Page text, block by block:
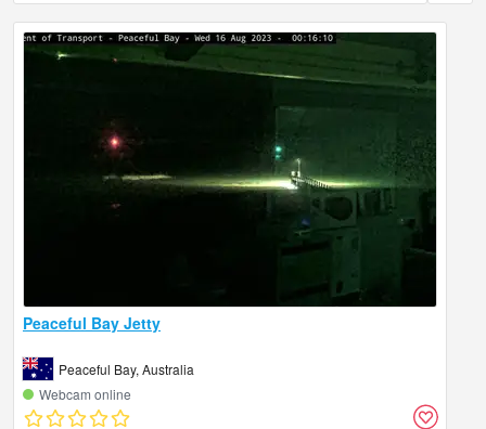
Peaceful Bay Jetty
Peaceful Bay, Australia
Webcam online